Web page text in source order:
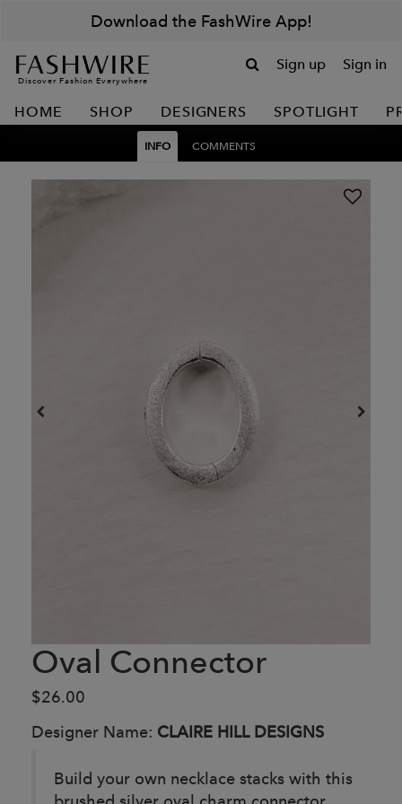
Download the FashWire App!
Discover Fashion Everywhere
Sign up Sign in
HOME SHOP DESIGNERS SPOTLIGHT
INFO COMMENTS
Oval Connector
$26.00
Designer Name: CLAIRE HILL DESIGNS
Build your own necklace stacks with this